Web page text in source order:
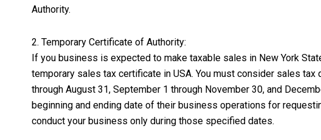
Authority.
2. Temporary Certificate of Authority:
If you business is expected to make taxable sales in New York
temporary sales tax certificate in USA. You must consider sales
through August 31, September 1 through November 30, and
beginning and ending date of their business operations for
conduct your business only during those specified dates.